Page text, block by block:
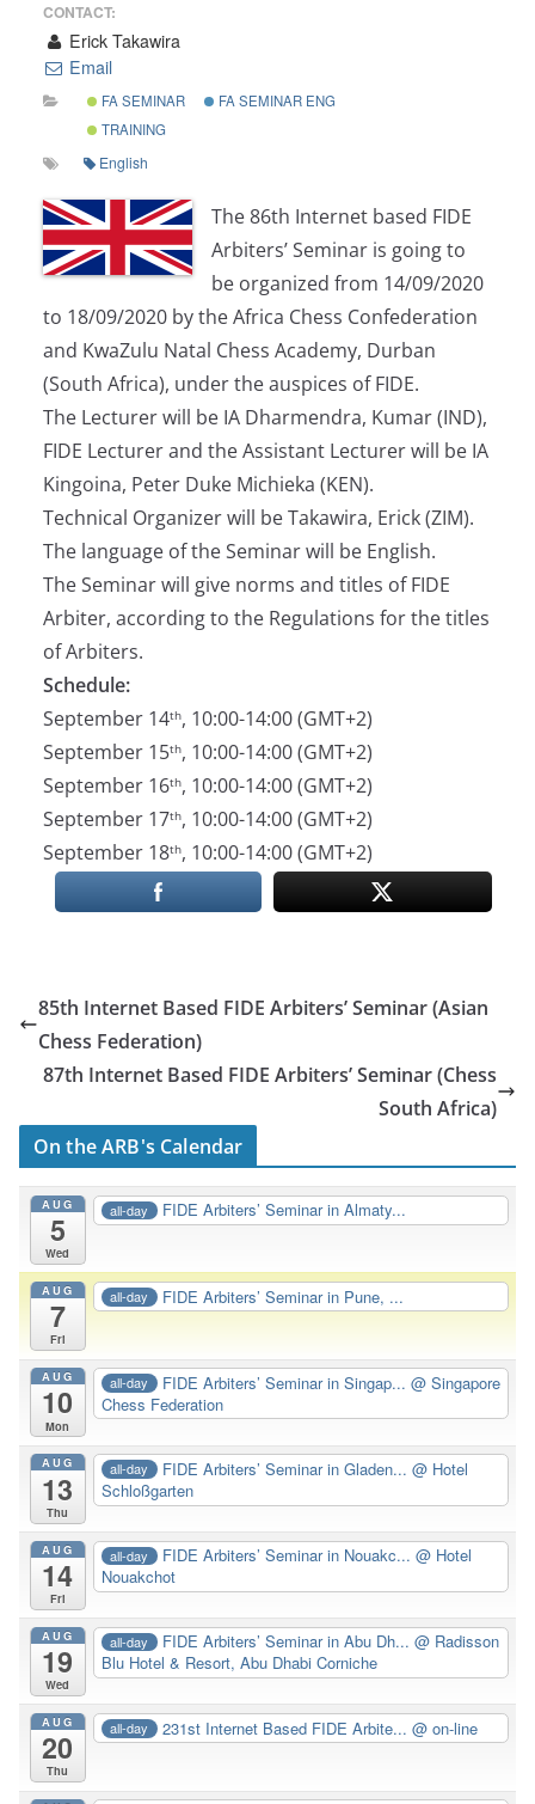
CONTACT:
Erick Takawira
Email
FA SEMINAR
FA SEMINAR ENG
TRAINING
English
The 86th Internet based FIDE
Arbiters’ Seminar is going to
be organized from 14/09/2020
to 18/09/2020 by the Africa Chess Confederation
and KwaZulu Natal Chess Academy, Durban
(South Africa), under the auspices of FIDE.
The Lecturer will be IA Dharmendra, Kumar (IND),
FIDE Lecturer and the Assistant Lecturer will be IA
Kingoina, Peter Duke Michieka (KEN).
Technical Organizer will be Takawira, Erick (ZIM).
The language of the Seminar will be English.
The Seminar will give norms and titles of FIDE
Arbiter, according to the Regulations for the titles
of Arbiters.
Schedule:
September 14th, 10:00-14:00 (GMT+2)
September 15th, 10:00-14:00 (GMT+2)
September 16th, 10:00-14:00 (GMT+2)
September 17th, 10:00-14:00 (GMT+2)
September 18th, 10:00-14:00 (GMT+2)
85th Internet Based FIDE Arbiters’ Seminar (Asian
Chess Federation)
87th Internet Based FIDE Arbiters’ Seminar (Chess
South Africa)
On the ARB's Calendar
AUG
5
Wed
all-day FIDE Arbiters’ Seminar in Almaty...
AUG
7
Fri
all-day FIDE Arbiters’ Seminar in Pune, ...
AUG
10
Mon
all-day FIDE Arbiters’ Seminar in Singap...@ Singapore
Chess Federation
AUG
13
Thu
all-day FIDE Arbiters’ Seminar in Gladen...@ Hotel
Schloßgarten
AUG
14
Fri
all-day FIDE Arbiters’ Seminar in Nouakc...@ Hotel
Nouakchot
AUG
19
Wed
all-day FIDE Arbiters’ Seminar in Abu Dh...@ Radisson
Blu Hotel & Resort, Abu Dhabi Corniche
AUG
20
Thu
all-day 231st Internet Based FIDE Arbite...@ on-line